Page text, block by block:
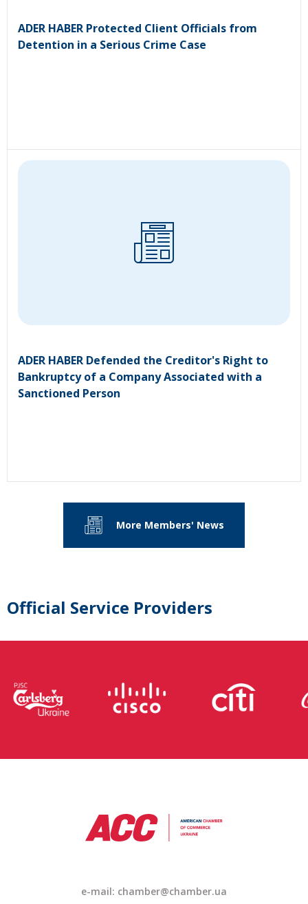
ADER HABER Protected Client Officials from
Detention in a Serious Crime Case
ADER HABER Defended the Creditor's Right to
Bankruptcy of a Company Associated with a
Sanctioned Person
More Members' News
Official Service Providers
e-mail: chamber@chamber.ua